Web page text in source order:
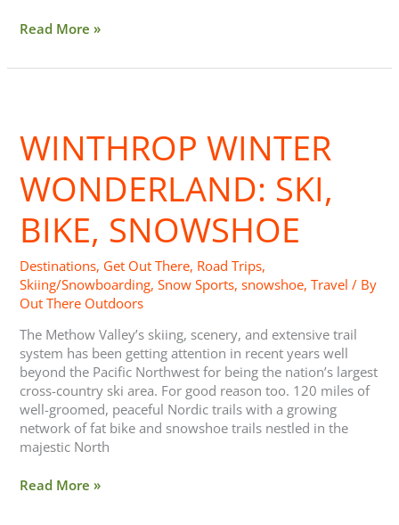
Read More »
WINTHROP WINTER
WONDERLAND: SKI,
BIKE, SNOWSHOE
Destinations, Get Out There, Road Trips,
Skiing/Snowboarding,Snow Sports,snowshoe,Travel / By
Out There Outdoors
The Methow Valley’s skiing, scenery, and extensive trail
system has been getting attention in recent years well
beyond the Pacific Northwest for being the nation’s largest
cross-country ski area. For good reason too. 120 miles of
well-groomed, peaceful Nordic trails with a growing
network of fat bike and snowshoe trails nestled in the
majestic North
Wonderland:
Ski,
Snowshoe
Read More »